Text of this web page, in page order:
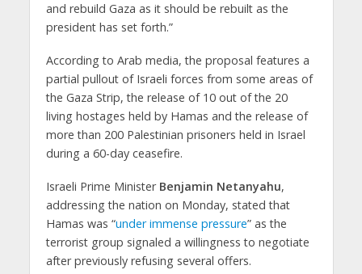
and rebuild Gaza as it should be rebuilt as the
president has set forth.”
According to Arab media, the proposal features a
partial pullout of Israeli forces from some areas of
the Gaza Strip, the release of 10 out of the 20
living hostages held by Hamas and the release of
more than 200 Palestinian prisoners held in Israel
during a 60-day ceasefire.
Israeli Prime Minister Benjamin Netanyahu,
addressing the nation on Monday, stated that
Hamas was “under immense pressure” as the
terrorist group signaled a willingness to negotiate
after previously refusing several offers.